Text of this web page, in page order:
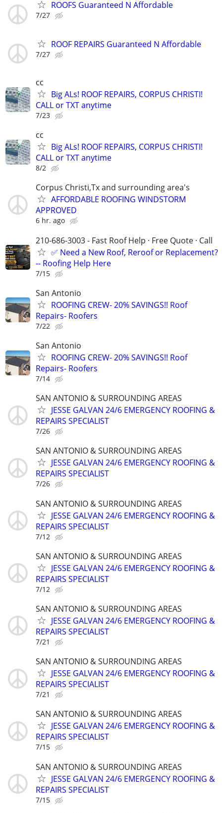
ROOFS Guaranteed N Affordable
7/27
ROOF REPAIRS Guaranteed N Affordable
7/27
cc
Big ALs! ROOF REPAIRS, CORPUS CHRISTI!
CALL or TXT anytime
7/23
cc
Big ALs! ROOF REPAIRS, CORPUS CHRISTI!
CALL or TXT anytime
8/2
Corpus Christi,Tx and surrounding area's
AFFORDABLE ROOFING WINDSTORM
APPROVED
6 hr. ago
210-686-3003 - Fast Roof Help · Free Quote · Call
✅ Need a New Roof, Reroof or Replacement?
-- Roofing Help Here
7/15
San Antonio
ROOFING CREW- 20% SAVINGS!! Roof
Repairs- Roofers
7/22
San Antonio
ROOFING CREW- 20% SAVINGS!! Roof
Repairs- Roofers
7/14
SAN ANTONIO & SURROUNDING AREAS
JESSE GALVAN 24/6 EMERGENCY ROOFING &
REPAIRS SPECIALIST
7/26
SAN ANTONIO & SURROUNDING AREAS
JESSE GALVAN 24/6 EMERGENCY ROOFING &
REPAIRS SPECIALIST
7/26
SAN ANTONIO & SURROUNDING AREAS
JESSE GALVAN 24/6 EMERGENCY ROOFING &
REPAIRS SPECIALIST
7/12
SAN ANTONIO & SURROUNDING AREAS
JESSE GALVAN 24/6 EMERGENCY ROOFING &
REPAIRS SPECIALIST
7/12
SAN ANTONIO & SURROUNDING AREAS
JESSE GALVAN 24/6 EMERGENCY ROOFING &
REPAIRS SPECIALIST
7/21
SAN ANTONIO & SURROUNDING AREAS
JESSE GALVAN 24/6 EMERGENCY ROOFING &
REPAIRS SPECIALIST
7/21
SAN ANTONIO & SURROUNDING AREAS
JESSE GALVAN 24/6 EMERGENCY ROOFING &
REPAIRS SPECIALIST
7/15
SAN ANTONIO & SURROUNDING AREAS
JESSE GALVAN 24/6 EMERGENCY ROOFING &
REPAIRS SPECIALIST
7/15